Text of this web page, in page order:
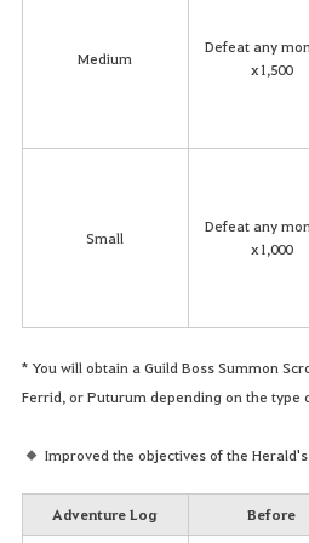
Medium
Defeat any
x1,500
Small
Defeat any
x1,000
* You will obtain a Guild Boss Summon
Ferrid, or Puturum depending on the type
Improved the objectives of the
Adventure Log Before